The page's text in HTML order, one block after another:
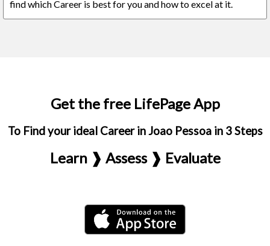
find which Career is best for you and how to excel at it.
Get the free LifePage App
To Find your ideal Career in Joao Pessoa in 3 Steps
Learn ❱ Assess ❱ Evaluate